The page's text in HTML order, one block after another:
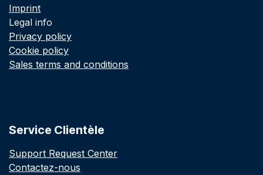
Imprint
Legal info
Privacy policy
Cookie policy
Sales terms and conditions
Service Clientèle
Support Request Center
Contactez-nous